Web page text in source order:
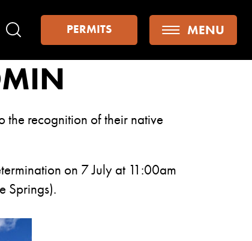
Search PERMITS MENU
the recognition of their native
on 7 July at 11:00am
Springs).